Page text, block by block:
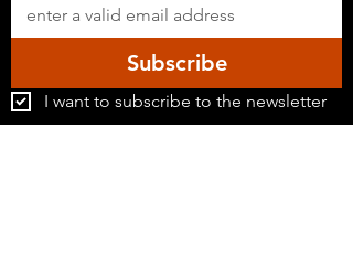
Subscribe
I want to subscribe to the newsletter